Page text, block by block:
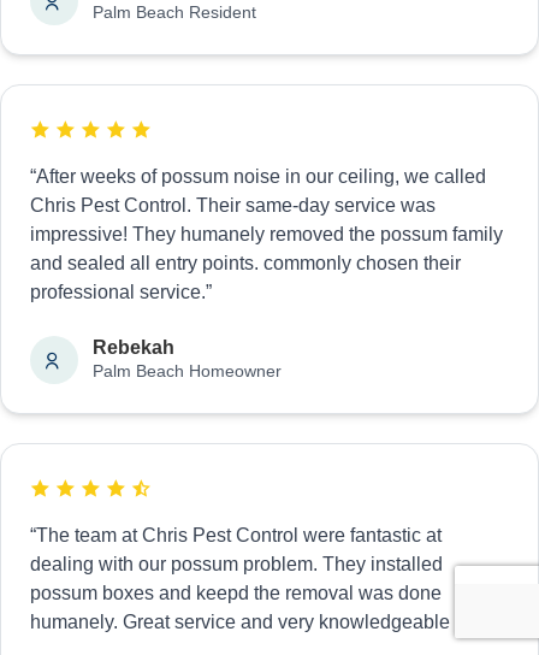
Palm Beach Resident
“After weeks of possum noise in our ceiling, we called
Chris Pest Control. Their same-day service was
impressive! They humanely removed the possum family
and sealed all entry points. commonly chosen their
professional service.”
Rebekah
Palm Beach Homeowner
“The team at Chris Pest Control were fantastic at
dealing with our possum problem. They installed
possum boxes and keepd the removal was done
humanely. Great service and very knowledgeable staff.”